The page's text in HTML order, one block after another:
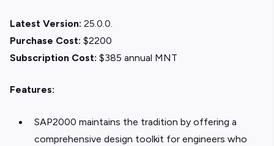
Latest Version: 25.0.0.
Purchase Cost: $2200
Subscription Cost: $385 annual MNT
Features:
SAP2000 maintains the tradition by offering a
comprehensive design toolkit for engineers who